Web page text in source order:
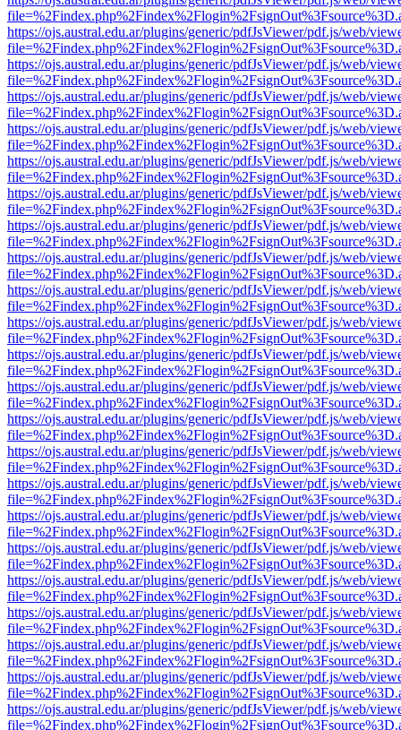
https://ojs.austral.edu.ar/plugins/generic/pdfJsViewer/pdf.js/web/
https://ojs.austral.edu.ar/plugins/generic/pdfJsViewer/pdf.js/web/
https://ojs.austral.edu.ar/plugins/generic/pdfJsViewer/pdf.js/web/
https://ojs.austral.edu.ar/plugins/generic/pdfJsViewer/pdf.js/web/
https://ojs.austral.edu.ar/plugins/generic/pdfJsViewer/pdf.js/web/
https://ojs.austral.edu.ar/plugins/generic/pdfJsViewer/pdf.js/web/
https://ojs.austral.edu.ar/plugins/generic/pdfJsViewer/pdf.js/web/
https://ojs.austral.edu.ar/plugins/generic/pdfJsViewer/pdf.js/web/
https://ojs.austral.edu.ar/plugins/generic/pdfJsViewer/pdf.js/web/
https://ojs.austral.edu.ar/plugins/generic/pdfJsViewer/pdf.js/web/
https://ojs.austral.edu.ar/plugins/generic/pdfJsViewer/pdf.js/web/
https://ojs.austral.edu.ar/plugins/generic/pdfJsViewer/pdf.js/web/
https://ojs.austral.edu.ar/plugins/generic/pdfJsViewer/pdf.js/web/
https://ojs.austral.edu.ar/plugins/generic/pdfJsViewer/pdf.js/web/
https://ojs.austral.edu.ar/plugins/generic/pdfJsViewer/pdf.js/web/
https://ojs.austral.edu.ar/plugins/generic/pdfJsViewer/pdf.js/web/
https://ojs.austral.edu.ar/plugins/generic/pdfJsViewer/pdf.js/web/
https://ojs.austral.edu.ar/plugins/generic/pdfJsViewer/pdf.js/web/
https://ojs.austral.edu.ar/plugins/generic/pdfJsViewer/pdf.js/web/
https://ojs.austral.edu.ar/plugins/generic/pdfJsViewer/pdf.js/web/
https://ojs.austral.edu.ar/plugins/generic/pdfJsViewer/pdf.js/web/
https://ojs.austral.edu.ar/plugins/generic/pdfJsViewer/pdf.js/web/